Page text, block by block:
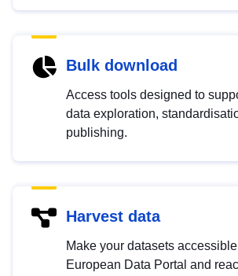
Bulk download
Access tools designed to
data exploration,
publishing.
Harvest data
Make your datasets
European Data Portal and